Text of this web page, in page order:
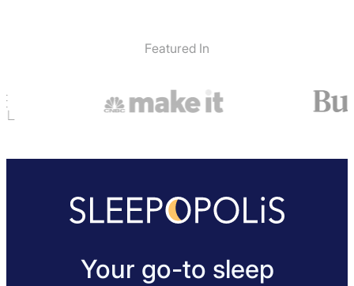
Featured In
Your go-to sleep